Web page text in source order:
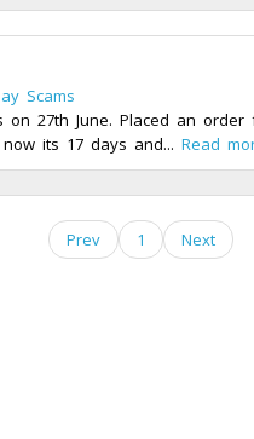
Scams
27th June. Placed an
its 17 days and... Read
Prev 1 Next